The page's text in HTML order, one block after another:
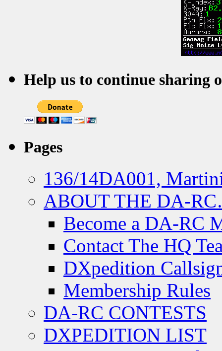
Help us to continue sharing
Pages
136/14DA001,
ABOUT THE DA-
Become a DA-RC
Contact The HQ
DXpedition
Membership Rules
DA-RC CONTESTS
DXPEDITION LIST